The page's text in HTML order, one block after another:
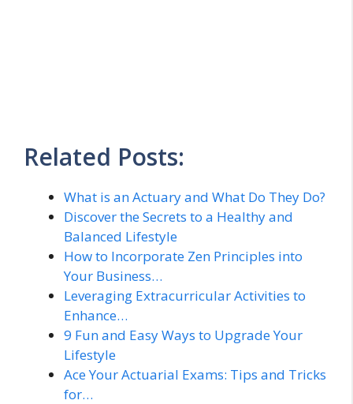
Related Posts:
What is an Actuary and What Do They Do?
Discover the Secrets to a Healthy and
Balanced Lifestyle
How to Incorporate Zen Principles into
Your Business…
Leveraging Extracurricular Activities to
Enhance…
9 Fun and Easy Ways to Upgrade Your
Lifestyle
Ace Your Actuarial Exams: Tips and Tricks
for…